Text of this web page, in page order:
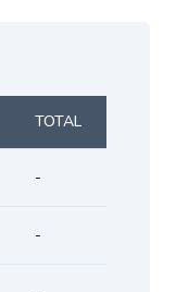
TOTAL
-
-